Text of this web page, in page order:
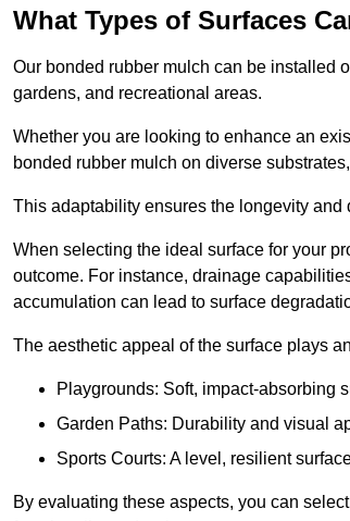
What Types of Surfaces
Our bonded rubber mulch can be installed
gardens, and recreational areas.
Whether you are looking to enhance an
bonded rubber mulch on diverse
This adaptability ensures the longevity
When selecting the ideal surface for your
outcome. For instance, drainage
accumulation can lead to surface
The aesthetic appeal of the surface plays
Playgrounds: Soft, impact-absorbing
Garden Paths: Durability and visual
Sports Courts: A level, resilient
By evaluating these aspects, you can